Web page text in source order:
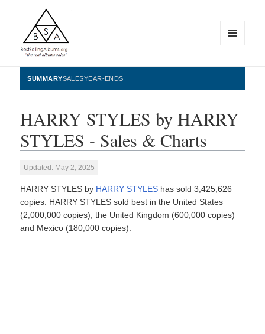
BestSellingAlbums.org
WIDGETS
SUMMARYSALESYEAR-ENDS
HARRY STYLES by HARRY
STYLES - Sales & Charts
Updated: May 2, 2025
HARRY STYLES by HARRY STYLES has sold 3,425,626
copies. HARRY STYLES sold best in the United States
(2,000,000 copies), the United Kingdom (600,000 copies)
and Mexico (180,000 copies).